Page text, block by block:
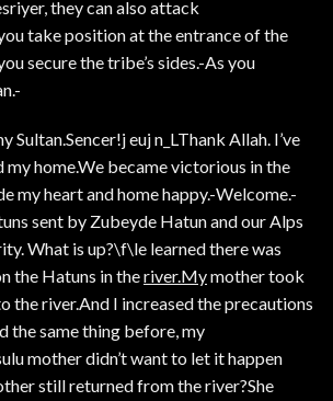
they can also attack
take position at the entrance of the
secure the tribe’s sides.-As you
Sultan.Sencer!j euj n_LThank Allah. I’ve
my home.We became victorious in the
my heart and home happy.-Welcome.-
sent by Zubeyde Hatun and our Alps
What is up?\f\le learned there was
the Hatuns in theriver.Mymother took
the river.And I increased the precautions
the same thing before, my
mother didn’t want to let it happen
still returned from the river?She